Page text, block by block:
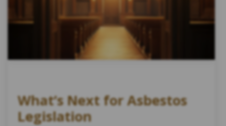
What’s Next for Asbestos
Legislation